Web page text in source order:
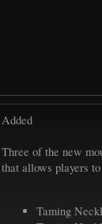
Added
Three of the new
that allows players
Taming